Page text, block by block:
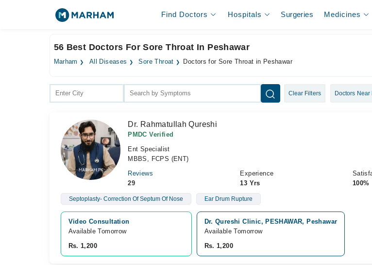
Find Doctors Hospitals Surgeries Medicines
56 Best Doctors For Sore Throat In Peshawar
Marham All Diseases Sore Throat Doctors for Sore Throat in Peshawar
Clear Filters Doctors Near
Dr. Rahmatullah Qureshi
PMDC Verified
Ent Specialist
MBBS, FCPS (ENT)
Reviews
29
Experience
13 Yrs
100%
Septoplasty- Correction Of Septum Of Nose Ear Drum Rupture
Video Consultation
Available Tomorrow
Rs. 1,200
Dr. Qureshi Clinic, PESHAWAR, Peshawar
Available Tomorrow
Rs. 1,200